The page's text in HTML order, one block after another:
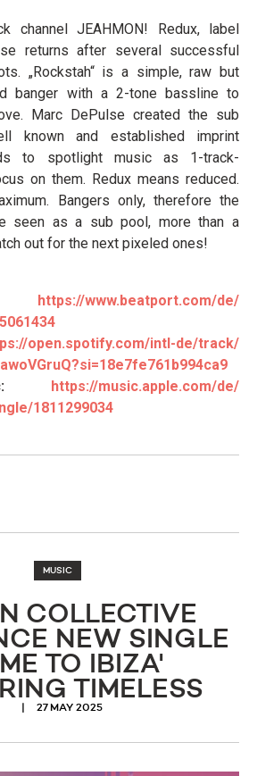
channel JEAHMON! Redux, label
returns after several successful
„Rockstah“ is a simple, raw but
banger with a 2-tone bassline to
Marc DePulse created the sub
known and established imprint
to spotlight music as 1-track-
on them. Redux means reduced.
Bangers only, therefore the
seen as a sub pool, more than a
out for the next pixeled ones!
https://www.beatport.com/de/
open.spotify.com/intl-de/track/
18e7fe761b994ca9
https://music.apple.com/de/
1811299034
MUSIC
COLLECTIVE
NEW SINGLE
TO IBIZA'
TIMELESS
27 MAY 2025